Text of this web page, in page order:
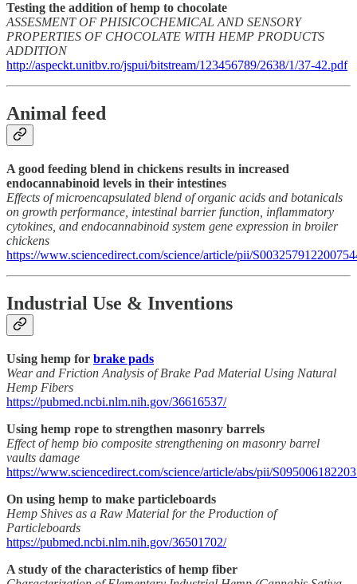
Testing the addition of hemp to chocolate
ASSESMENT OF PHISICOCHEMICAL AND SENSORY
PROPERTIES OF CHOCOLATE WITH HEMP PRODUCTS
ADDITION
http://aspeckt.unitbv.ro/jspui/bitstream/123456789/2638/1/37-42.pdf
Animal feed
A good feeding blend in chickens results in increased
endocannabinoid levels in their intestines
Effects of microencapsulated blend of organic acids and botanicals
on growth performance, intestinal barrier function, inflammatory
cytokines, and endocannabinoid system gene expression in broiler
chickens
https://www.sciencedirect.com/science/article/pii/
Industrial Use & Inventions
Using hemp for brake pads
Wear and Friction Analysis of Brake Pad Material Using Natural
Hemp Fibers
https://pubmed.ncbi.nlm.nih.gov/36616537/
Using hemp rope to strengthen masonry barrels
Effect of hemp bio composite strengthening on masonry barrel
vaults damage
https://www.sciencedirect.com/science/article/abs/pii/
On using hemp to make particleboards
Hemp Shives as a Raw Material for the Production of
Particleboards
https://pubmed.ncbi.nlm.nih.gov/36501702/
A study of the characteristics of hemp fiber